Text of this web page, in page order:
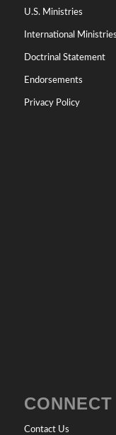
U.S. Ministries
International Ministries
Doctrinal Statement
Endorsements
Privacy Policy
CONNECT
Contact Us